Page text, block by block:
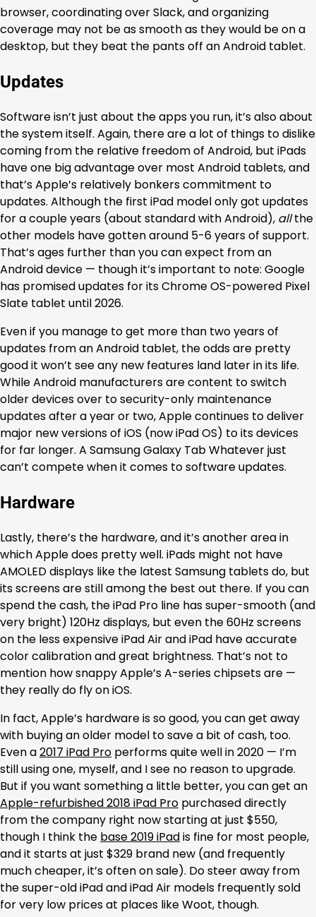
browser, coordinating over Slack, and organizing
coverage may not be as smooth as they would be on a
desktop, but they beat the pants off an Android tablet.
Updates
Software isn’t just about the apps you run, it’s also about
the system itself. Again, there are a lot of things to dislike
coming from the relative freedom of Android, but iPads
have one big advantage over most Android tablets, and
that’s Apple’s relatively bonkers commitment to
updates. Although the first iPad model only got updates
for a couple years (about standard with Android), allthe
other models have gotten around 5-6 years of support.
That’s ages further than you can expect from an
Android device — though it’s important to note: Google
has promised updates for its Chrome OS-powered Pixel
Slate tablet until 2026.
Even if you manage to get more than two years of
updates from an Android tablet, the odds are pretty
good it won’t see any new features land later in its life.
While Android manufacturers are content to switch
older devices over to security-only maintenance
updates after a year or two, Apple continues to deliver
major new versions of iOS (now iPad OS) to its devices
for far longer. A Samsung Galaxy Tab Whatever just
can’t compete when it comes to software updates.
Hardware
Lastly, there’s the hardware, and it’s another area in
which Apple does pretty well. iPads might not have
AMOLED displays like the latest Samsung tablets do, but
its screens are still among the best out there. If you can
spend the cash, the iPad Pro line has super-smooth (and
very bright) 120Hz displays, but even the 60Hz screens
on the less expensive iPad Air and iPad have accurate
color calibration and great brightness. That’s not to
mention how snappy Apple’s A-series chipsets are —
they really do fly on iOS.
In fact, Apple’s hardware is so good, you can get away
with buying an older model to save a bit of cash, too.
Even a2017 iPad Pro performs quite well in 2020 — I’m
still using one, myself, and I see no reason to upgrade.
But if you want something a little better, you can get an
Apple-refurbished 2018 iPad Pro purchased directly
from the company right now starting at just $550,
though I think the base 2019 iPadis fine for most people,
and it starts at just $329 brand new (and frequently
much cheaper, it’s often on sale). Do steer away from
the super-old iPad and iPad Air models frequently sold
for very low prices at places like Woot, though.